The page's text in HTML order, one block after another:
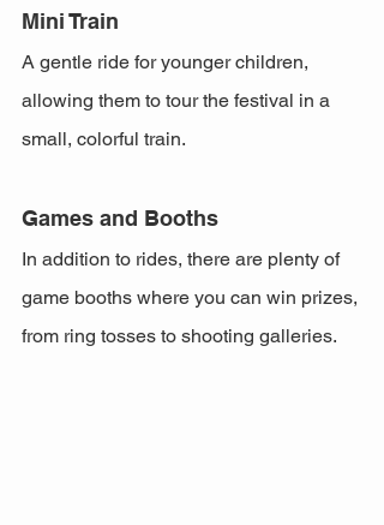
Mini Train
A gentle ride for younger children,
allowing them to tour the festival in a
small, colorful train.
Games and Booths
In addition to rides, there are plenty of
game booths where you can win prizes,
from ring tosses to shooting galleries.